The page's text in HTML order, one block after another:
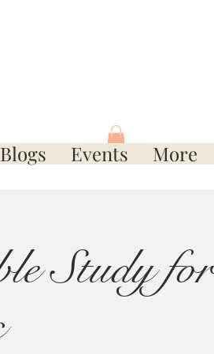
Blogs Events More
Study for